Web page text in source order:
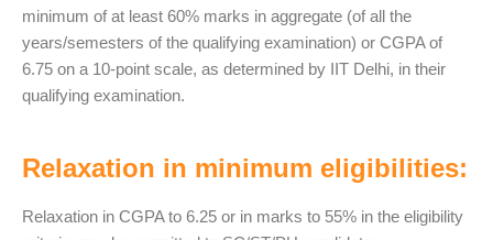
minimum of at least 60% marks in aggregate (of all the
years/semesters of the qualifying examination) or CGPA of
6.75 on a 10-point scale, as determined by IIT Delhi, in their
qualifying examination.
Relaxation in minimum eligibilities:
Relaxation in CGPA to 6.25 or in marks to 55% in the eligibility